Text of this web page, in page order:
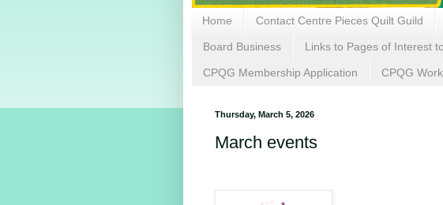
Home Contact Centre Pieces Quilt Guild
Board Business Links to Pages of Interest
CPQG Membership Application CPQG
Thursday, March 5, 2026
March events